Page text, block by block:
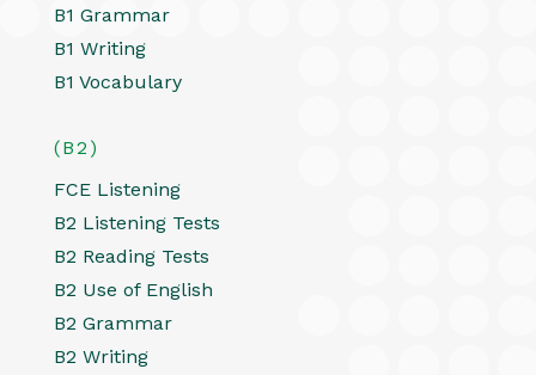
B1 Grammar
B1 Writing
B1 Vocabulary
(B2)
FCE Listening
B2 Listening Tests
B2 Reading Tests
B2 Use of English
B2 Grammar
B2 Writing